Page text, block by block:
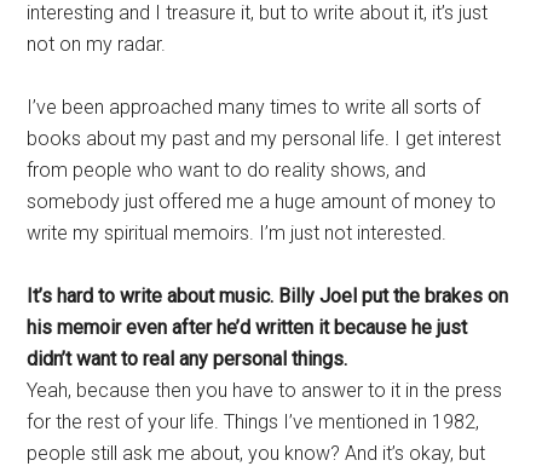
interesting and I treasure it, but to write about it, it’s just
not on my radar.
I’ve been approached many times to write all sorts of
books about my past and my personal life. I get interest
from people who want to do reality shows, and
somebody just offered me a huge amount of money to
write my spiritual memoirs. I’m just not interested.
It’s hard to write about music. Billy Joel put the brakes on
his memoir even after he’d written it because he just
didn’t want to real any personal things.
Yeah, because then you have to answer to it in the press
for the rest of your life. Things I’ve mentioned in 1982,
people still ask me about, you know? And it’s okay, but